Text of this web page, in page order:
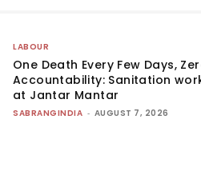
LABOUR
One Death Every Few Days,
Accountability: Sanitation
at Jantar Mantar
SABRANGINDIA - AUGUST 7, 2026